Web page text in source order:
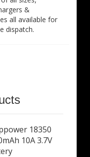
&
all available for
dispatch.
18350
10A 3.7V